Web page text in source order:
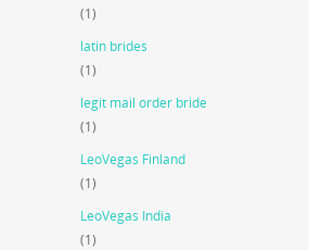
(1)
latin brides
(1)
legit mail order bride
(1)
LeoVegas Finland
(1)
LeoVegas India
(1)